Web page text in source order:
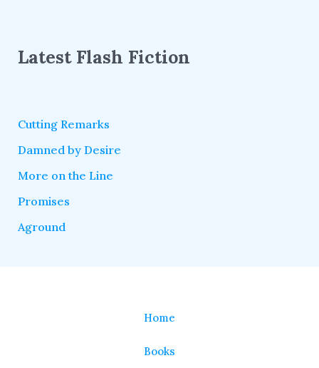
Latest Flash Fiction
Cutting Remarks
Damned by Desire
More on the Line
Promises
Aground
Home
Books